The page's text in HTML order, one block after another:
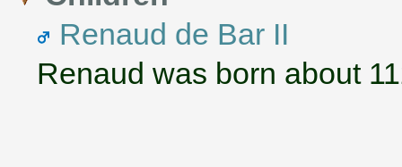
Renaud de Bar II
Renaud was born about